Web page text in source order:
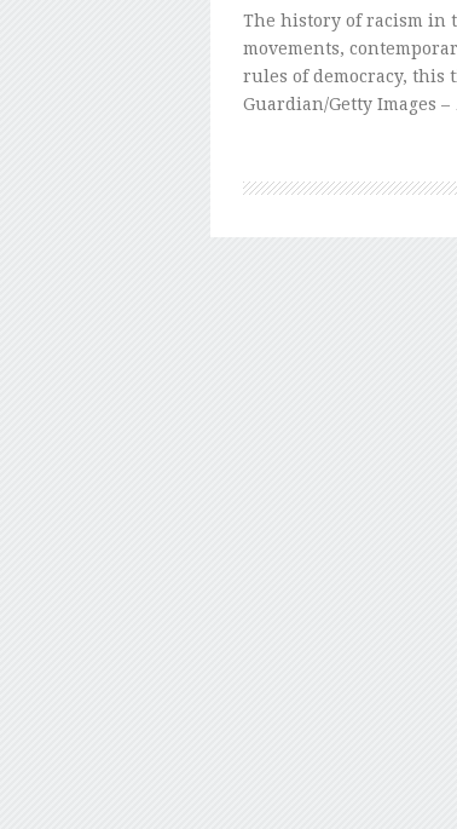
The history of racism in
movements,
rules of democracy, this
Guardian/Getty Images –